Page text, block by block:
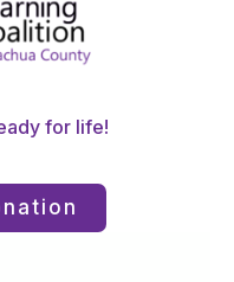
for life!